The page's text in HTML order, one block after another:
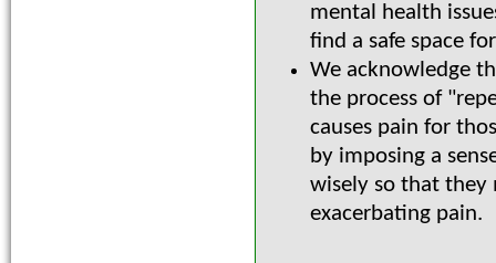
mental health
find a safe space
We acknowledge
the process of
causes pain for
by imposing a
wisely so that they
exacerbating pain.